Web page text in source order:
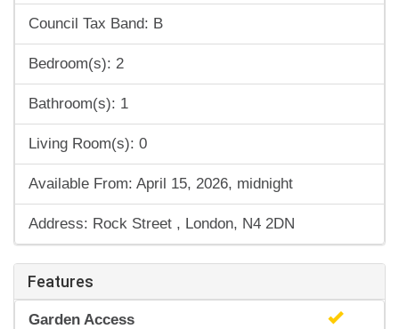
Council Tax Band: B
Bedroom(s): 2
Bathroom(s): 1
Living Room(s): 0
Available From: April 15, 2026, midnight
Address: Rock Street , London, N4 2DN
Features
Garden Access